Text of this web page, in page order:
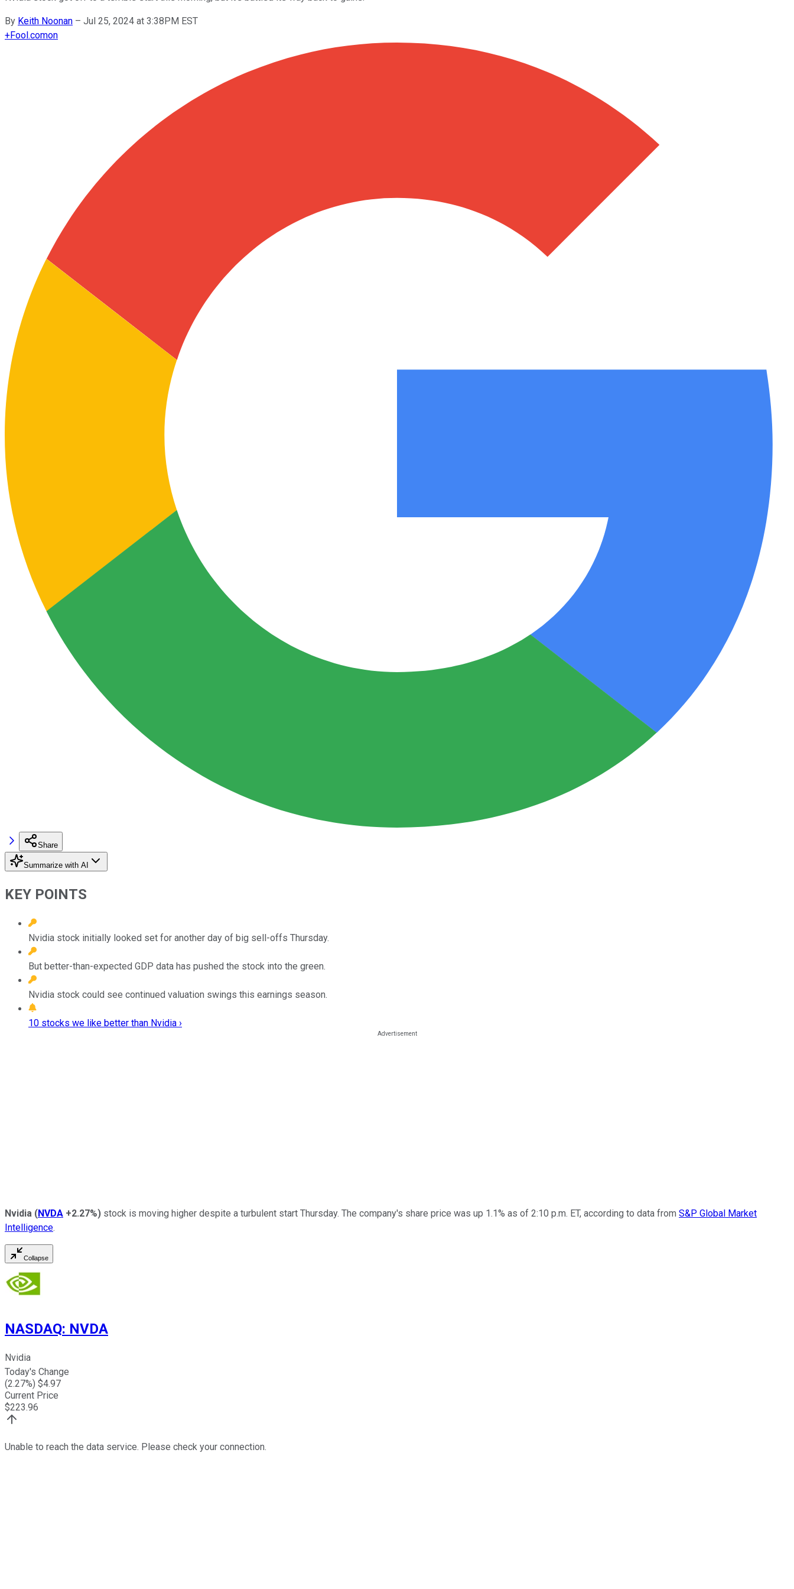
By Keith Noonan – Jul 25, 2024 at 3:38PM EST
+Fool.comon
Share
Summarize with AI
KEY POINTS
Nvidia stock initially looked set for another day of big sell-offs Thursday.
But better-than-expected GDP data has pushed the stock into the green.
Nvidia stock could see continued valuation swings this earnings season.
10 stocks we like better than Nvidia ›
Nvidia (NVDA +2.27%) stock is moving higher despite a turbulent start Thursday. The company's share price was up 1.1% as of 2:10 p.m. ET, according to data from S&P Global Market
Intelligence.
Collapse
NASDAQ: NVDA
Nvidia
Today's Change
(2.27%) $4.97
Current Price
$223.96
Unable to reach the data service. Please check your connection.